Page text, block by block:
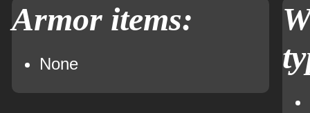
Armor items:
None